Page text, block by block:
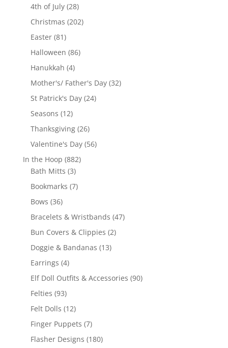
4th of July 2828
products
Christmas 202202
Easter 8181
products
Halloween 8686
Hanukkah 44
products
Mother's/ Father's Day 3232
St Patrick's Day 2424
Seasons 1212
products
Thanksgiving 2626
products
Valentine's Day 5656
In the Hoop 882882
Bath Mitts 33
products
Bookmarks 77
Bows 3636
products
Bracelets & Wristbands 4747
Bun Covers & Clippies 22
Doggie & Bandanas 1313
Earrings 44
products
Elf Doll Outfits & Accessories 9090
Felties 9393
products
Felt Dolls 1212
products
Finger Puppets 77
products
Flasher Designs 180180